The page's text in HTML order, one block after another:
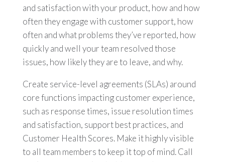
and satisfaction with your product, how and how
often they engage with customer support, how
often and what problems they’ve reported, how
quickly and well your team resolved those
issues, how likely they are to leave, and why.
Create service-level agreements (SLAs) around
core functions impacting customer experience,
such as response times, issue resolution times
and satisfaction, support best practices, and
Customer Health Scores. Make it highly visible
to all team members to keep it top of mind. Call